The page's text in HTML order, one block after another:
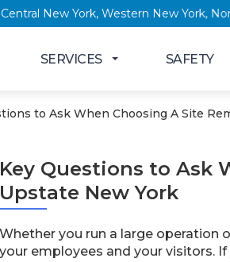
- Central New York, Western
SERVICES SAFETY
to Ask When Choosing A Site
Key Questions to Ask
Upstate New York
Whether you run a large operation
your employees and your visitors.